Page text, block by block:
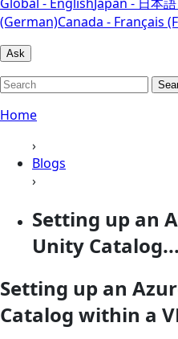
(German)Canada - Français
Ask
Home
›
Blogs
›
Setting up an
Unity Catalog...
Setting up an
Catalog within a